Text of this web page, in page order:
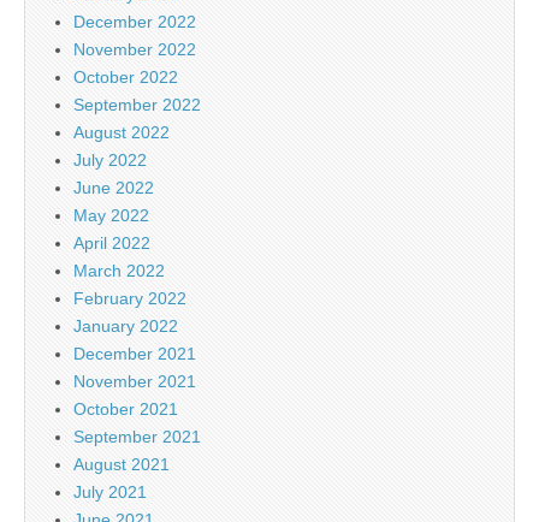
December 2022
November 2022
October 2022
September 2022
August 2022
July 2022
June 2022
May 2022
April 2022
March 2022
February 2022
January 2022
December 2021
November 2021
October 2021
September 2021
August 2021
July 2021